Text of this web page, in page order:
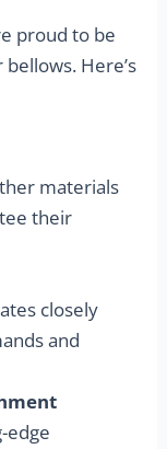
proud to be
Here’s
materials
their
closely
and
edge